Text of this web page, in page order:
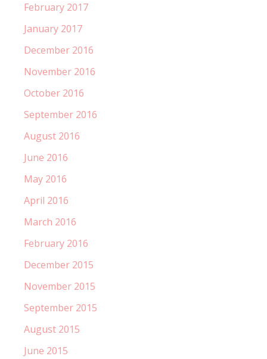
February 2017
January 2017
December 2016
November 2016
October 2016
September 2016
August 2016
June 2016
May 2016
April 2016
March 2016
February 2016
December 2015
November 2015
September 2015
August 2015
June 2015